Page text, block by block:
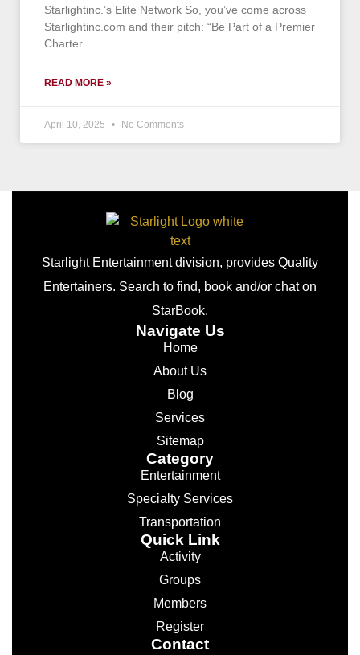
Starlightinc.’s Elite Network So, you’ve come across
Starlightinc.com and their pitch: “Be Part of a Premier
Charter
READ MORE »
April 10, 2025 No Comments
Starlight Entertainment division, provides Quality
Entertainers. Search to find, book and/or chat on
StarBook.
Navigate Us
Home
About Us
Blog
Services
Sitemap
Category
Entertainment
Specialty Services
Transportation
Quick Link
Activity
Groups
Members
Register
Contact